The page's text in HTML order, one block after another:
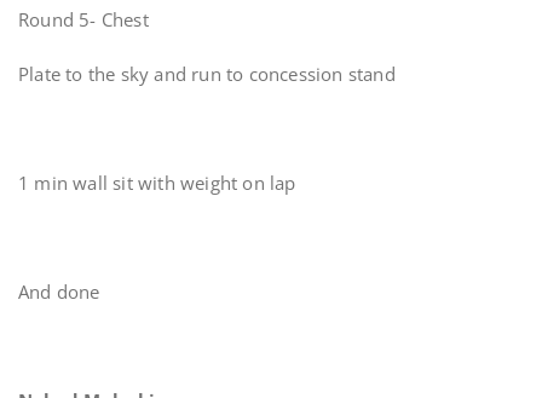
Round 5- Chest
Plate to the sky and run to concession stand
1 min wall sit with weight on lap
And done